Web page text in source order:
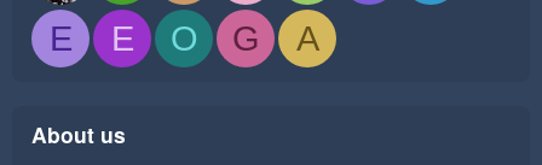
E
E O G A
About us